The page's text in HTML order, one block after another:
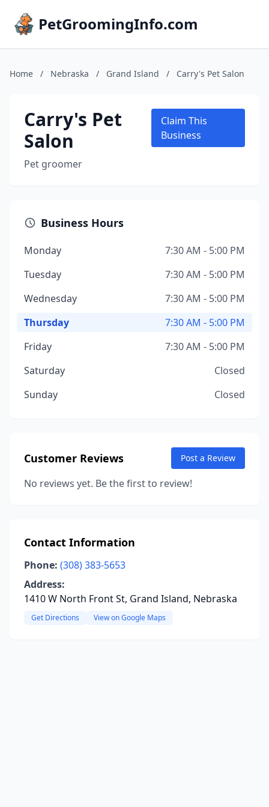
PetGroomingInfo.com
Home / Nebraska / Grand Island / Carry's Pet Salon
Carry's Pet
Salon
Pet groomer
Claim This
Business
Business Hours
Monday
7:30 AM - 5:00 PM
Tuesday
7:30 AM - 5:00 PM
Wednesday
7:30 AM - 5:00 PM
Thursday
7:30 AM - 5:00 PM
Friday
7:30 AM - 5:00 PM
Saturday
Closed
Sunday
Closed
Customer Reviews Post a Review
No reviews yet. Be the first to review!
Contact Information
Phone: (308) 383-5653
Address:
1410 W North Front St, Grand Island, Nebraska
Get Directions View on Google Maps